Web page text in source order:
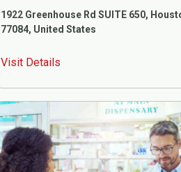
1922 Greenhouse Rd SUITE 650,
77084, United States
Visit Details